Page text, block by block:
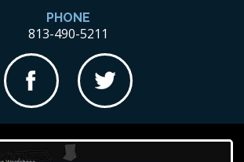
PHONE
813-490-5211